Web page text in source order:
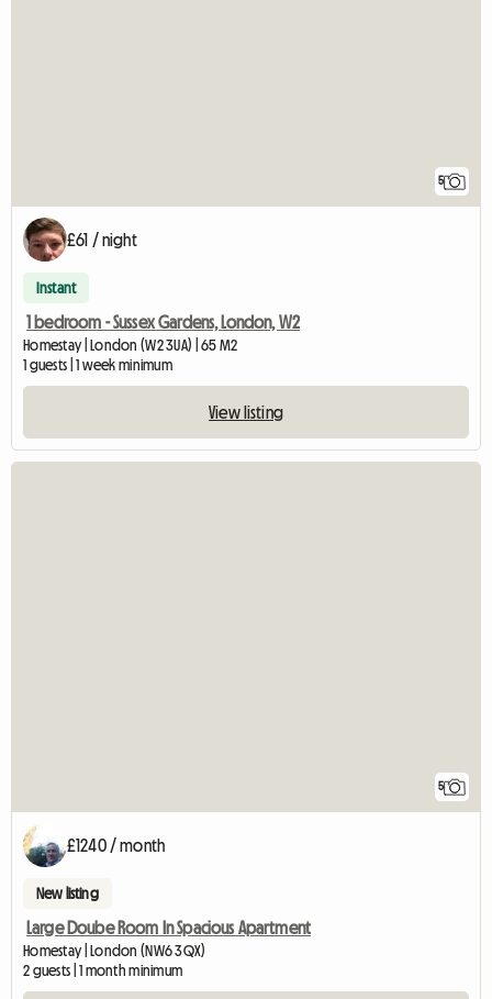
5
£61 / night
Instant
1 bedroom - Sussex Gardens, London, W2
Homestay | London (W2 3UA) | 65 M2
1 guests | 1 week minimum
View listing
5
£1240 / month
New listing
Large Doube Room In Spacious Apartment
Homestay | London (NW6 3QX)
2 guests | 1 month minimum